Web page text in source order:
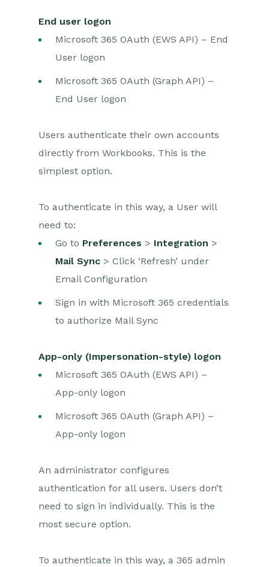
End user logon
Microsoft 365 OAuth (EWS API) – End
User logon
Microsoft 365 OAuth (Graph API) –
End User logon
Users authenticate their own accounts
directly from Workbooks. This is the
simplest option.
To authenticate in this way, a User will
need to:
Go to Preferences > Integration >
Mail Sync > Click ‘Refresh’ under
Email Configuration
Sign in with Microsoft 365 credentials
to authorize Mail Sync
App-only (Impersonation-style) logon
Microsoft 365 OAuth (EWS API) –
App-only logon
Microsoft 365 OAuth (Graph API) –
App-only logon
An administrator configures
authentication for all users. Users don’t
need to sign in individually. This is the
most secure option.
To authenticate in this way, a 365 admin